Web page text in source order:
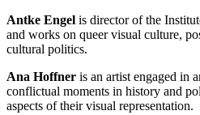
Antke Engel is director of the
and works on queer visual culture,
cultural politics.
Ana Hoffner is an artist engaged in
conflictual moments in history and
aspects of their visual representation.